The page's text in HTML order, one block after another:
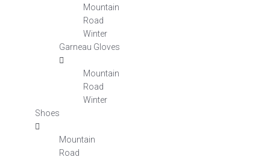
Mountain
Road
Winter
Garneau Gloves
Mountain
Road
Winter
Shoes
Mountain
Road